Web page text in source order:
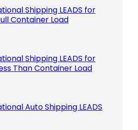
Shipping LEADS for
Container Load
Shipping LEADS for
Than Container Load
Auto Shipping LEADS